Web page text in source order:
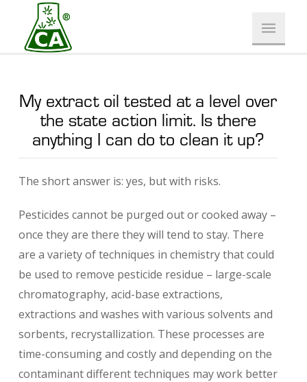
My extract oil tested at a level over
the state action limit. Is there
anything I can do to clean it up?
The short answer is: yes, but with risks.
Pesticides cannot be purged out or cooked away –
once they are there they will tend to stay. There
are a variety of techniques in chemistry that could
be used to remove pesticide residue – large-scale
chromatography, acid-base extractions,
extractions and washes with various solvents and
sorbents, recrystallization. These processes are
time-consuming and costly and depending on the
contaminant different techniques may work better